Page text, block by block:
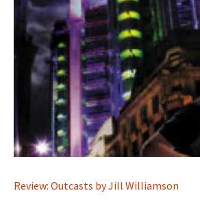
Review: Outcasts by Jill Williamson